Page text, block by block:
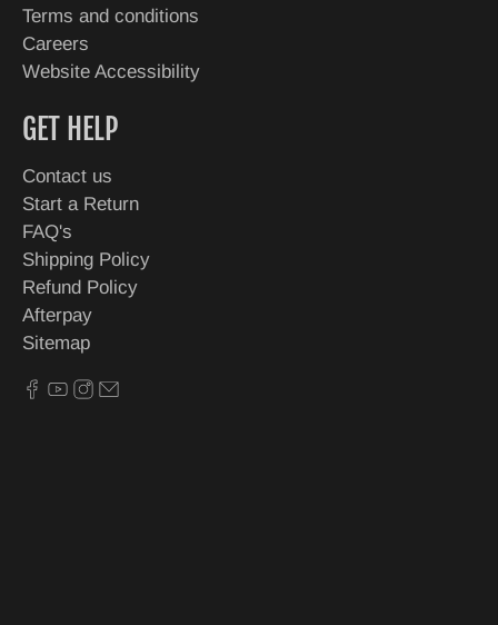
Terms and conditions
Careers
Website Accessibility
GET HELP
Contact us
Start a Return
FAQ's
Shipping Policy
Refund Policy
Afterpay
Sitemap